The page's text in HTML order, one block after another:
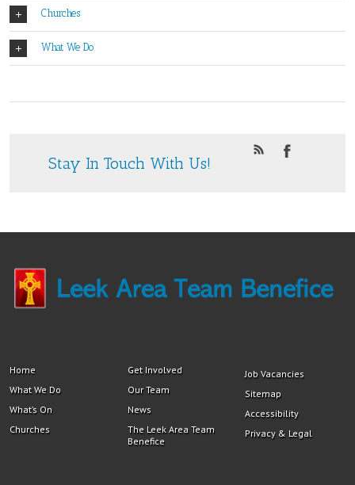
Churches
What We Do
Stay In Touch With Us!
Home
What We Do
What’s On
Churches
Get Involved
Our Team
News
The Leek Area Team
Benefice
Job Vacancies
Sitemap
Accessibility
Privacy & Legal